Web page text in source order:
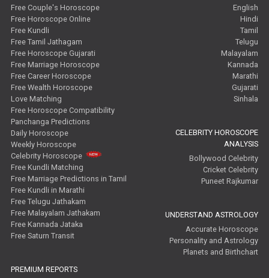
Free Couple's Horoscope
Free Horoscope Online
Free Kundli
Free Tamil Jathagam
Free Horoscope Gujarati
Free Marriage Horoscope
Free Career Horoscope
Free Wealth Horoscope
Love Matching
Free Horoscope Compatibility
Panchanga Predictions
Daily Horoscope
Weekly Horoscope
Celebrity Horoscope
Free Kundli Matching
Free Marriage Predictions in Tamil
Free Kundli in Marathi
Free Telugu Jathakam
Free Malayalam Jathakam
Free Kannada Jataka
Free Saturn Transit
PREMIUM REPORTS
English
Hindi
Tamil
Telugu
Malayalam
Kannada
Marathi
Gujarati
Sinhala
CELEBRITY HOROSCOPE
ANALYSIS
Bollywood Celebrity
Cricket Celebrity
Puneet Rajkumar
UNDERSTAND ASTROLOGY
Accurate Horoscope
Personality and Astrology
Planets and Birthchart